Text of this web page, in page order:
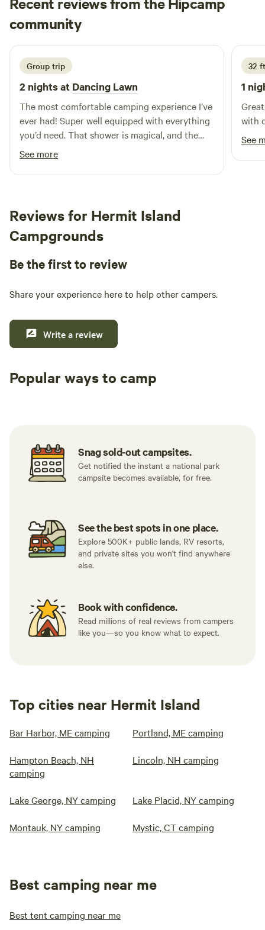
community
M Mason
2 days ago
Group trip
2 nights at Dancing Lawn
The most comfortable camping experience I’ve
ever had! Super well equipped with everything
you’d need. That shower is magical, and the
bed is too. Watching the stars through the top
of the yurt while laying in bed is so beautiful,
10/10 stay would love to come back again
See more
32
1
with
See
Reviews for Hermit Island
Campgrounds
Be the first to review
Share your experience here to help other campers.
Write a review
Popular ways to camp
Snag sold-out campsites.
Get notified the instant a national park
campsite becomes available, for free.
See the best spots in one place.
Explore 500K+ public lands, RV resorts,
and private sites you won't find anywhere
else.
Book with confidence.
Read millions of real reviews from campers
like you—so you know what to expect.
Top cities near Hermit Island
Bar Harbor, ME camping Portland, ME camping
Hampton Beach, NH
camping
Lincoln, NH camping
Lake George, NY camping Lake Placid, NY camping
Montauk, NY camping Mystic, CT camping
Best camping near me
Best tent camping near me